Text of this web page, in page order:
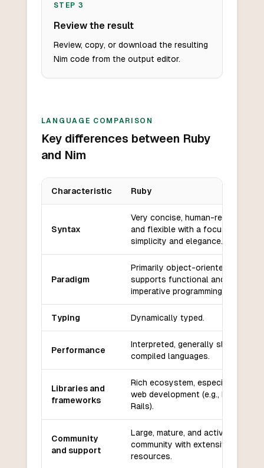
STEP 3
Review the result
Review, copy, or download the resulting
Nim code from the output editor.
LANGUAGE COMPARISON
Key differences between Ruby
and Nim
Characteristic Ruby
Syntax
Very concise, human-readable,
and flexible with a focus on
simplicity and elegance.
Paradigm
Primarily object-oriented, also
supports functional and
imperative programming.
Typing Dynamically typed.
Performance
Interpreted, generally slower than
compiled languages.
Libraries and
frameworks
Rich ecosystem, especially for
web development (e.g., Ruby on
Rails).
Community
and support
Large, mature, and active
community with extensive
resources.